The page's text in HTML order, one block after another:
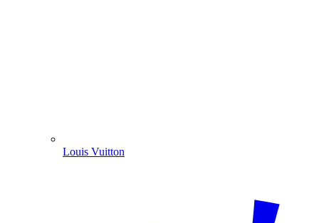
Louis Vuitton